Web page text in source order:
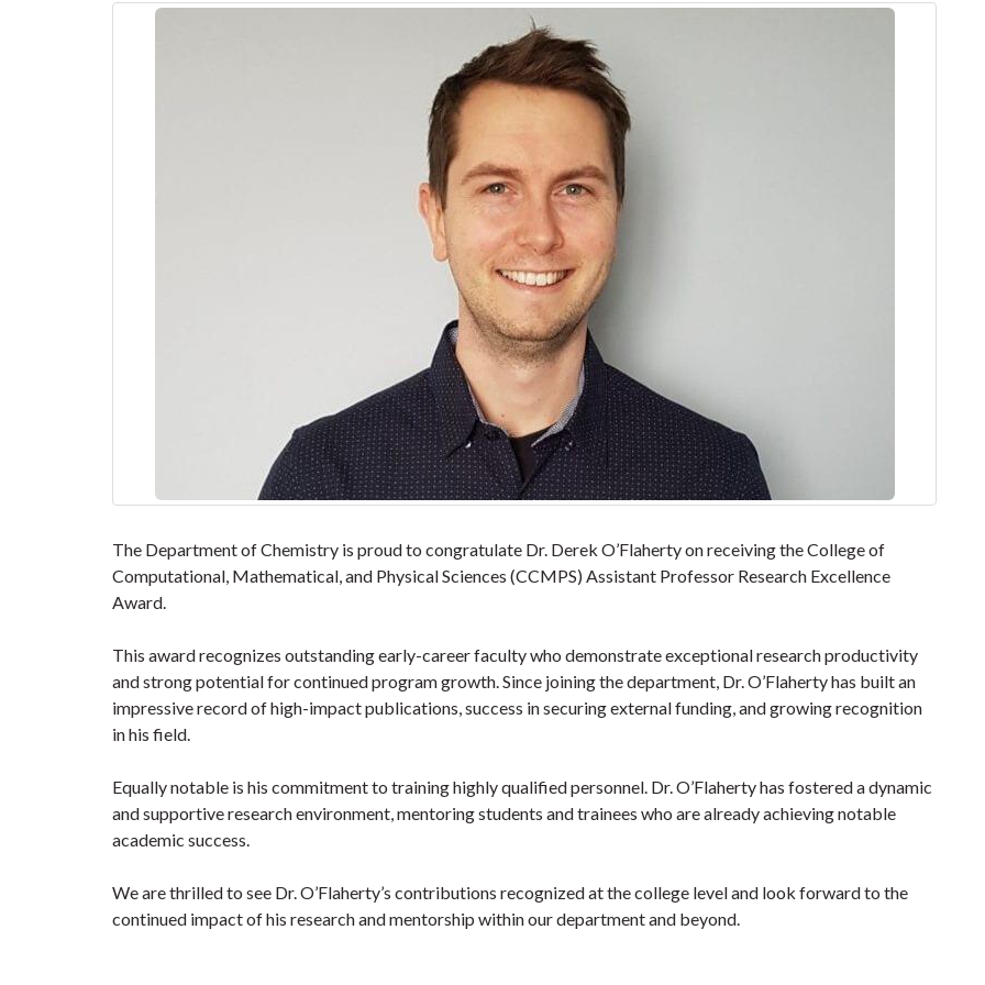
The Department of Chemistry is proud to congratulate Dr. Derek O’Flaherty on receiving the College of
Computational, Mathematical, and Physical Sciences (CCMPS) Assistant Professor Research Excellence
Award.
This award recognizes outstanding early-career faculty who demonstrate exceptional research productivity
and strong potential for continued program growth. Since joining the department, Dr. O’Flaherty has built an
impressive record of high-impact publications, success in securing external funding, and growing recognition
in his field.
Equally notable is his commitment to training highly qualified personnel. Dr. O’Flaherty has fostered a dynamic
and supportive research environment, mentoring students and trainees who are already achieving notable
academic success.
We are thrilled to see Dr. O’Flaherty’s contributions recognized at the college level and look forward to the
continued impact of his research and mentorship within our department and beyond.